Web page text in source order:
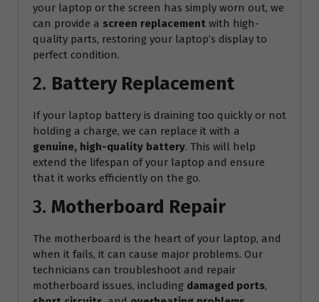
your laptop or the screen has simply worn out, we
can provide a screen replacement with high-
quality parts, restoring your laptop’s display to
perfect condition.
2. Battery Replacement
If your laptop battery is draining too quickly or not
holding a charge, we can replace it with a
genuine, high-quality battery. This will help
extend the lifespan of your laptop and ensure
that it works efficiently on the go.
3. Motherboard Repair
The motherboard is the heart of your laptop, and
when it fails, it can cause major problems. Our
technicians can troubleshoot and repair
motherboard issues, including damaged ports,